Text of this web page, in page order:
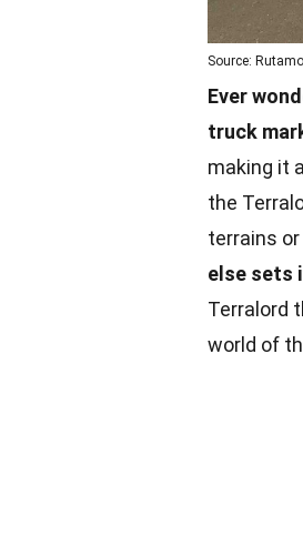
Source:
Ever
truck
making it
the
terrains
else sets
Terralord
world of